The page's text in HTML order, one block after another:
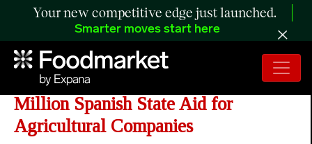
Your new competitive edge just launched.
Smarter moves start here
EU: Commission Approves €54
Million Spanish State Aid for
Agricultural Companies